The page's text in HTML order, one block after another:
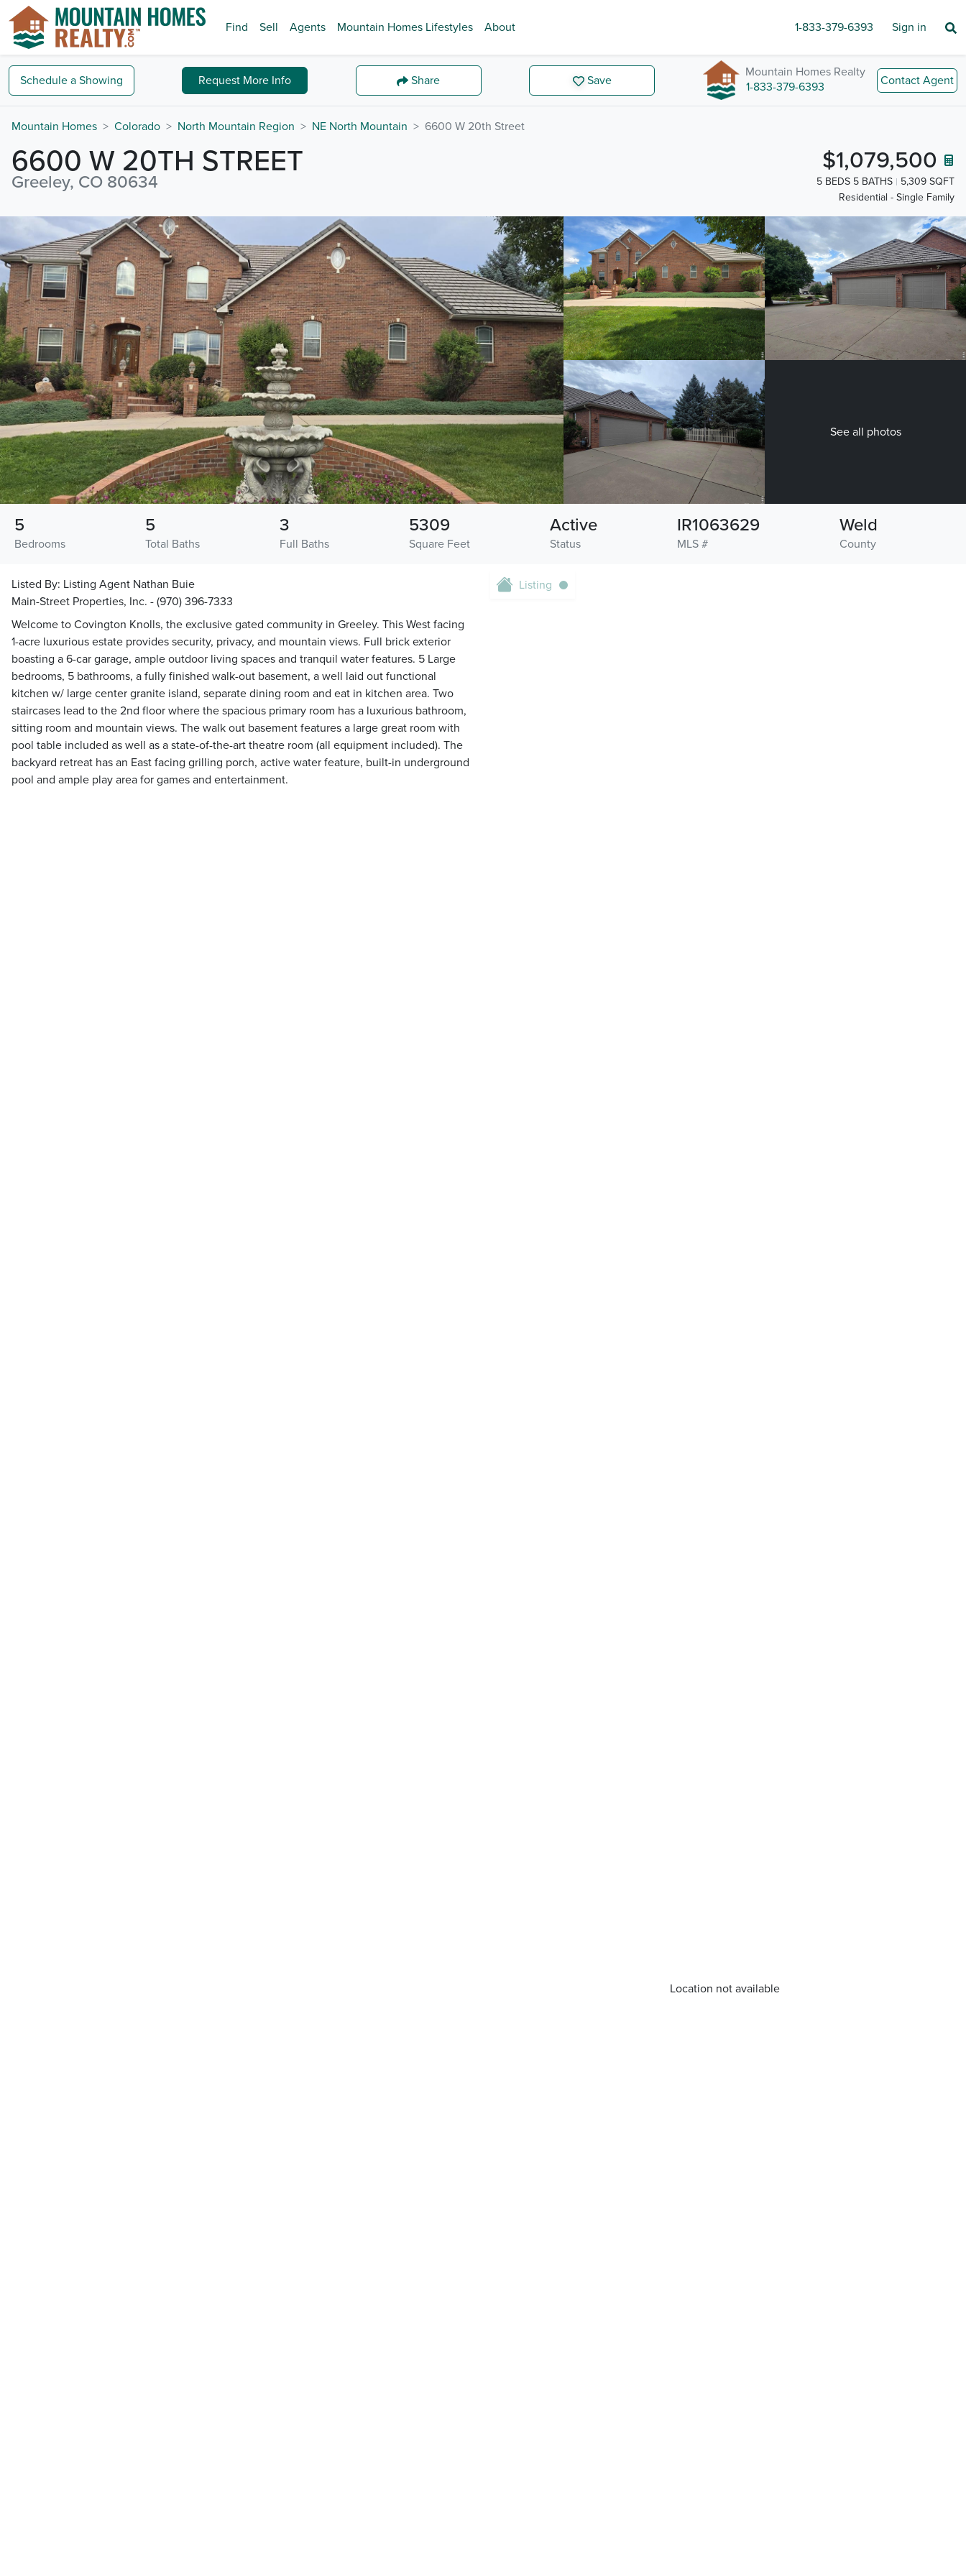
Find Sell Agents Mountain Homes Lifestyles About 1-833-379-6393 Sign in
Schedule a Showing Request More Info Share Save
Mountain Homes Realty
1-833-379-6393
Contact Agent
Mountain Homes Colorado North Mountain Region NE North Mountain 6600 W 20th Street
6600 W 20TH STREET
Greeley, CO 80634
$1,079,500
5 BEDS 5 BATHS
5,309 SQFT
Residential - Single Family
See all photos
Bedrooms
5
Total Baths
5
Full Baths
3
Square Feet
5309
Status
Active
MLS #
IR1063629
County
Weld
Listed By: Listing Agent Nathan Buie
Main-Street Properties, Inc. - (970) 396-7333
Welcome to Covington Knolls, the exclusive gated community in Greeley. This West facing
1-acre luxurious estate provides security, privacy, and mountain views. Full brick exterior
boasting a 6-car garage, ample outdoor living spaces and tranquil water features. 5 Large
bedrooms, 5 bathrooms, a fully finished walk-out basement, a well laid out functional
kitchen w/ large center granite island, separate dining room and eat in kitchen area. Two
staircases lead to the 2nd floor where the spacious primary room has a luxurious bathroom,
sitting room and mountain views. The walk out basement features a large great room with
pool table included as well as a state-of-the-art theatre room (all equipment included). The
backyard retreat has an East facing grilling porch, active water feature, built-in underground
pool and ample play area for games and entertainment.
Location not available
Listing